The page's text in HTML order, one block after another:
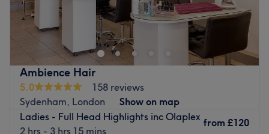
Love is in the hair at Emily Ann Hair Specialist, within The
Body Lounge, London. Witness the transformation as frizz
is tamed, curls are defined, and your hair emerges with a
newfound lustre and life. Discover the art of hair
customization through this scissor scholar's expert cutting
and colouring techniques. Those bad hair days will soon
become a pigment of your imagination. Brand new hair is
the ultimate power statement, so book now for the
ultimate hairy-tale ending.
Ambience Hair
5.0
158 reviews
Sydenham, London
Show on map
Ladies - Full Head Highlights inc Olaplex
2 hrs - 3 hrs 15 mins
from £120